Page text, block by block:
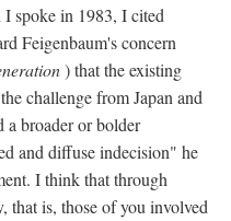
spoke in 1983, I cited
Feigenbaum's concern
) that the existing
challenge from Japan and
a broader or bolder
and diffuse indecision" he
I think that through
that is, those of you involved